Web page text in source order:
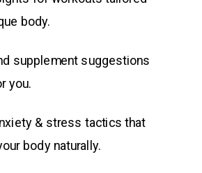
body.
supplement suggestions
you.
& stress tactics that
body naturally.